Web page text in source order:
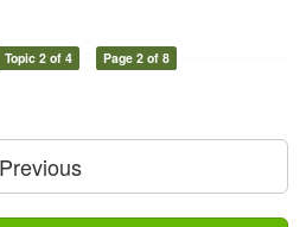
Topic 2 of 4 Page 2 of 8
Previous